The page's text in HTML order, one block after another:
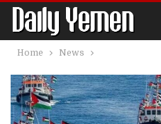
Home News